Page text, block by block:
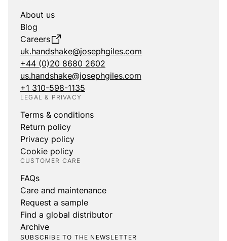
About us
Blog
Careers
uk.handshake@josephgiles.com
+44 (0)20 8680 2602
us.handshake@josephgiles.com
+1 310-598-1135
LEGAL & PRIVACY
Terms & conditions
Return policy
Privacy policy
Cookie policy
CUSTOMER CARE
FAQs
Care and maintenance
Request a sample
Find a global distributor
Archive
SUBSCRIBE TO THE NEWSLETTER